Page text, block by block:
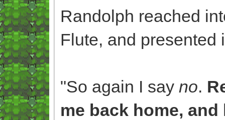
Randolph reached
Flute, and presented
"So again I say no.
me back home,